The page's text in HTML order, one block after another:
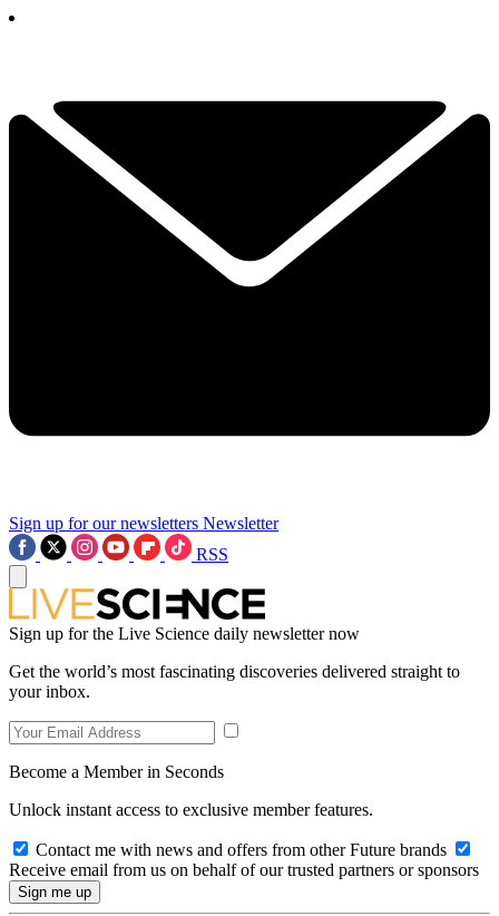
Sign up for our newsletters Newsletter
RSS
Sign up for the Live Science daily newsletter now
Get the world’s most fascinating discoveries delivered straight to
your inbox.
Become a Member in Seconds
Unlock instant access to exclusive member features.
Contact me with news and offers from other Future brands
Receive email from us on behalf of our trusted partners or sponsors